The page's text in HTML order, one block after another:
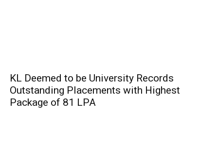
KL Deemed to be University Records
Outstanding Placements with Highest
Package of ₹81 LPA